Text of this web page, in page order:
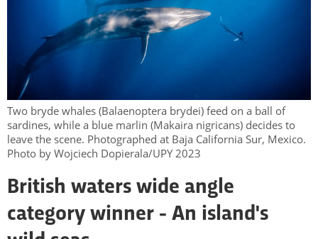
Two bryde whales (Balaenoptera brydei) feed on a ball of
sardines, while a blue marlin (Makaira nigricans) decides to
leave the scene. Photographed at Baja California Sur, Mexico.
Photo by Wojciech Dopierala/UPY 2023
British waters wide angle
category winner - An island's